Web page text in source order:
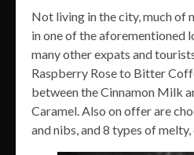
Not living in the city, much of
in one of the aforementioned
many other expats and
Raspberry Rose to Bitter
between the Cinnamon Milk
Caramel. Also on offer are
and nibs, and 8 types of